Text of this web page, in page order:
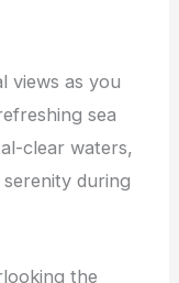
views as you
sea
clear waters,
during
the